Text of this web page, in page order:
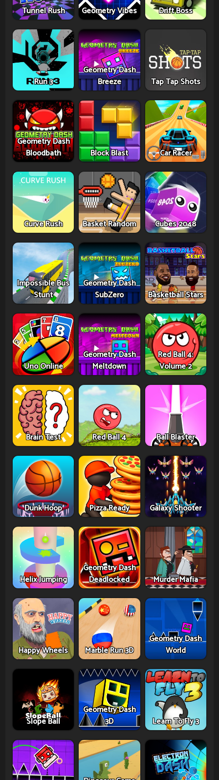
Tunnel Rush Geometry Vibes Drift Boss
Run 3
Geometry Dash
Breeze
Tap Tap Shots
Geometry Dash
Bloodbath
Block Blast Car Racer
Curve Rush Basket Random Cubes 2048
Impossible Bus
Stunt
Geometry Dash
SubZero
Basketball Stars
Uno Online
Geometry Dash
Meltdown
Red Ball 4:
Volume 2
Brain Test Red Ball 4 Ball Blaster
Dunk Hoop Pizza Ready Galaxy Shooter
Helix Jumping
Geometry Dash
Deadlocked
Murder Mafia
Happy Wheels Marble Run 3D
Geometry Dash
World
Slope Ball
Geometry Dash
3D
Learn To Fly 3